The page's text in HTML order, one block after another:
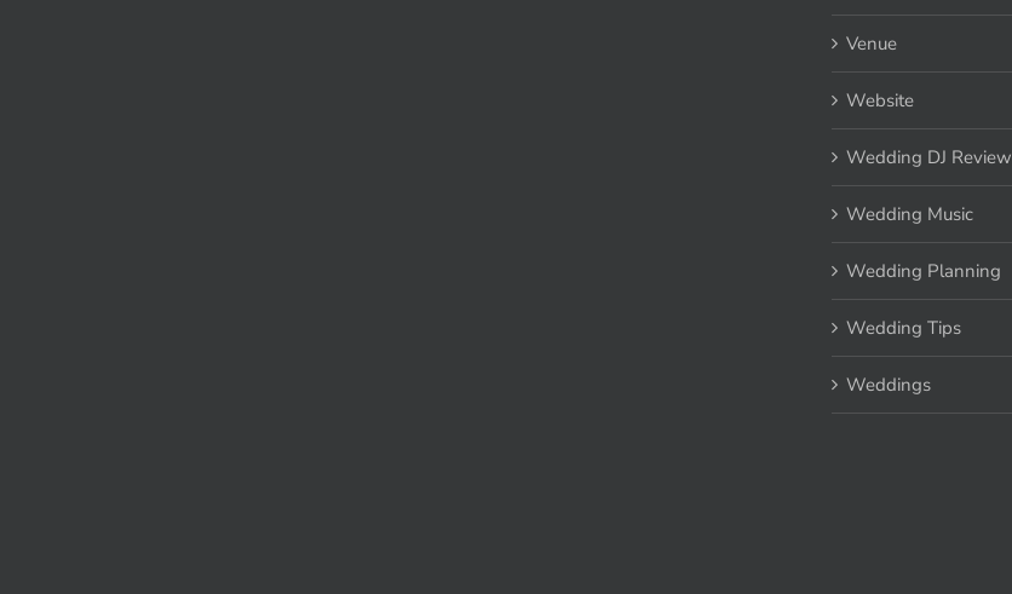
Venue
Website
Wedding DJ Review
Wedding Music
Wedding Planning
Wedding Tips
Weddings